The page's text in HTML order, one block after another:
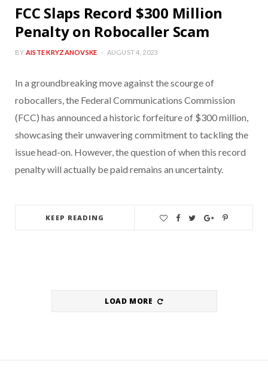
FCC Slaps Record $300 Million
Penalty on Robocaller Scam
BY AISTE KRYZANOVSKE AUGUST 4, 2023
In a groundbreaking move against the scourge of
robocallers, the Federal Communications Commission
(FCC) has announced a historic forfeiture of $300 million,
showcasing their unwavering commitment to tackling the
issue head-on. However, the question of when this record
penalty will actually be paid remains an uncertainty.
KEEP READING
LOAD MORE